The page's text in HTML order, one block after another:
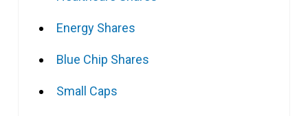
Energy Shares
Blue Chip Shares
Small Caps